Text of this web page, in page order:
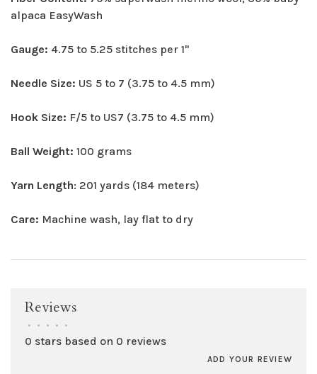
alpaca EasyWash
Gauge: 4.75 to 5.25 stitches per 1"
Needle Size: US 5 to 7 (3.75 to 4.5 mm)
Hook Size: F/5 to US7 (3.75 to 4.5 mm)
Ball Weight: 100 grams
Yarn Length: 201 yards (184 meters)
Care: Machine wash, lay flat to dry
Reviews
• • • • •
0 stars based on 0 reviews
ADD YOUR REVIEW